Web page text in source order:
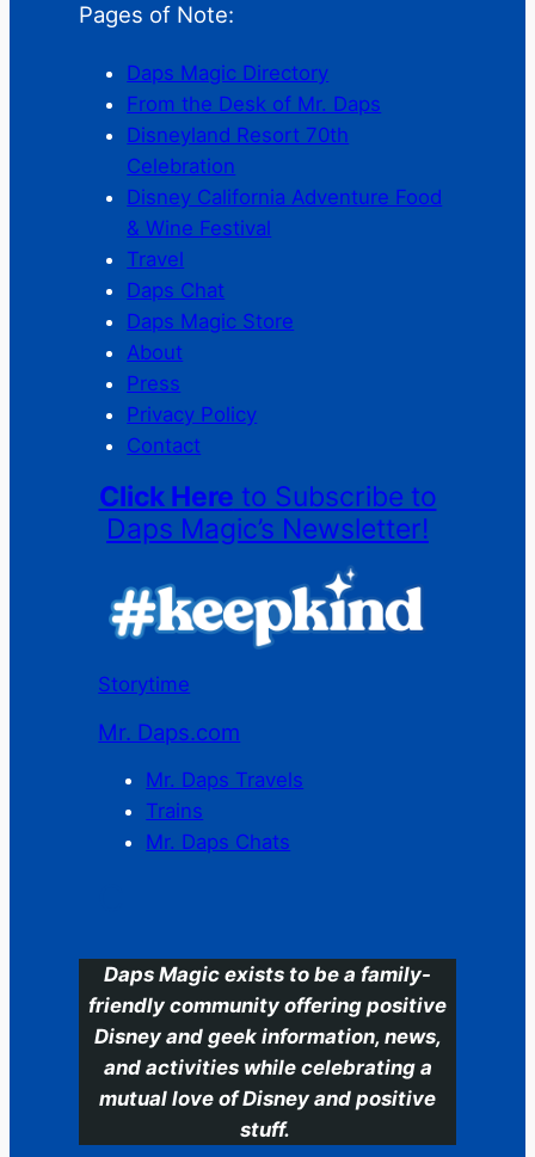
Pages of Note:
Daps Magic Directory
From the Desk of Mr. Daps
Disneyland Resort 70th
Celebration
Disney California Adventure Food
& Wine Festival
Travel
Daps Chat
Daps Magic Store
About
Press
Privacy Policy
Contact
Click Here to Subscribe to
Daps Magic’s Newsletter!
Storytime
Mr. Daps.com
Mr. Daps Travels
Trains
Mr. Daps Chats
Daps Magic exists to be a family-
friendly community offering positive
Disney and geek information, news,
and activities while celebrating a
mutual love of Disney and positive
stuff.